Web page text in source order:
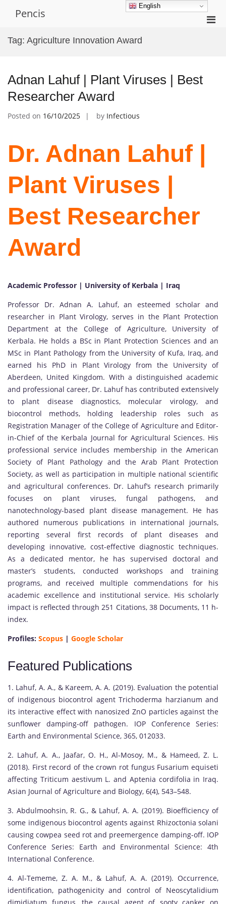
Pencis
Tag: Agriculture Innovation Award
Adnan Lahuf | Plant Viruses | Best
Researcher Award
Posted on 16/10/2025 by Infectious
Dr. Adnan Lahuf |
Plant Viruses |
Best Researcher
Award
Academic Professor | University of Kerbala | Iraq
Professor Dr. Adnan A. Lahuf, an esteemed scholar and
researcher in Plant Virology, serves in the Plant Protection
Department at the College of Agriculture, University of
Kerbala. He holds a BSc in Plant Protection Sciences and an
MSc in Plant Pathology from the University of Kufa, Iraq, and
earned his PhD in Plant Virology from the University of
Aberdeen, United Kingdom. With a distinguished academic
and professional career, Dr. Lahuf has contributed extensively
to plant disease diagnostics, molecular virology, and
biocontrol methods, holding leadership roles such as
Registration Manager of the College of Agriculture and Editor-
in-Chief of the Kerbala Journal for Agricultural Sciences. His
professional service includes membership in the American
Society of Plant Pathology and the Arab Plant Protection
Society, as well as participation in multiple national scientific
and agricultural conferences. Dr. Lahuf’s research primarily
focuses on plant viruses, fungal pathogens, and
nanotechnology-based plant disease management. He has
authored numerous publications in international journals,
reporting several first records of plant diseases and
developing innovative, cost-effective diagnostic techniques.
As a dedicated mentor, he has supervised doctoral and
master’s students, conducted workshops and training
programs, and received multiple commendations for his
academic excellence and institutional service. His scholarly
impact is reflected through 251 Citations, 38 Documents, 11 h-
index.
Profiles: Scopus | Google Scholar
Featured Publications
1. Lahuf, A. A., & Kareem, A. A. (2019). Evaluation the potential
of indigenous biocontrol agent Trichoderma harzianum and
its interactive effect with nanosized ZnO particles against the
sunflower damping-off pathogen. IOP Conference Series:
Earth and Environmental Science, 365, 012033.
2. Lahuf, A. A., Jaafar, O. H., Al-Mosoy, M., & Hameed, Z. L.
(2018). First record of the crown rot fungus Fusarium equiseti
affecting Triticum aestivum L. and Aptenia cordifolia in Iraq.
Asian Journal of Agriculture and Biology, 6(4), 543–548.
3. Abdulmoohsin, R. G., & Lahuf, A. A. (2019). Bioefficiency of
some indigenous biocontrol agents against Rhizoctonia solani
causing cowpea seed rot and preemergence damping-off. IOP
Conference Series: Earth and Environmental Science: 4th
International Conference.
4. Al-Tememe, Z. A. M., & Lahuf, A. A. (2019). Occurrence,
identification, pathogenicity and control of Neoscytalidium
English